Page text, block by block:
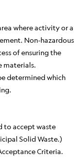
where activity or a
Non-hazardous
of ensuring the
materials.
determined which
to accept waste
Solid Waste.)
Criteria.